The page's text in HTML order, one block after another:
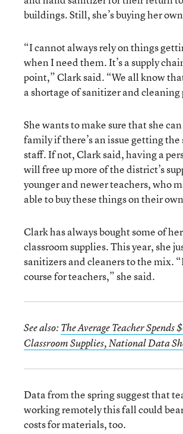
buildings. Still, she’s buying her
“I cannot always rely on things
when I need them. It’s a supply
point,” Clark said. “We all know
a shortage of sanitizer and cleaning
She wants to make sure that she
family if there’s an issue getting the
staff. If not, Clark said, having a
will free up more of the district’s
younger and newer teachers, who
able to buy these things on their
Clark has always bought some of
classroom supplies. This year, she
sanitizers and cleaners to the mix.
course for teachers,” she said.
See also:The Average Teacher Spends
Classroom Supplies, National Data
Data from the spring suggest that
working remotely this fall could
costs for materials, too.